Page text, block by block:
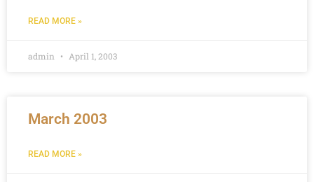
READ MORE »
admin April 1, 2003
March 2003
READ MORE »